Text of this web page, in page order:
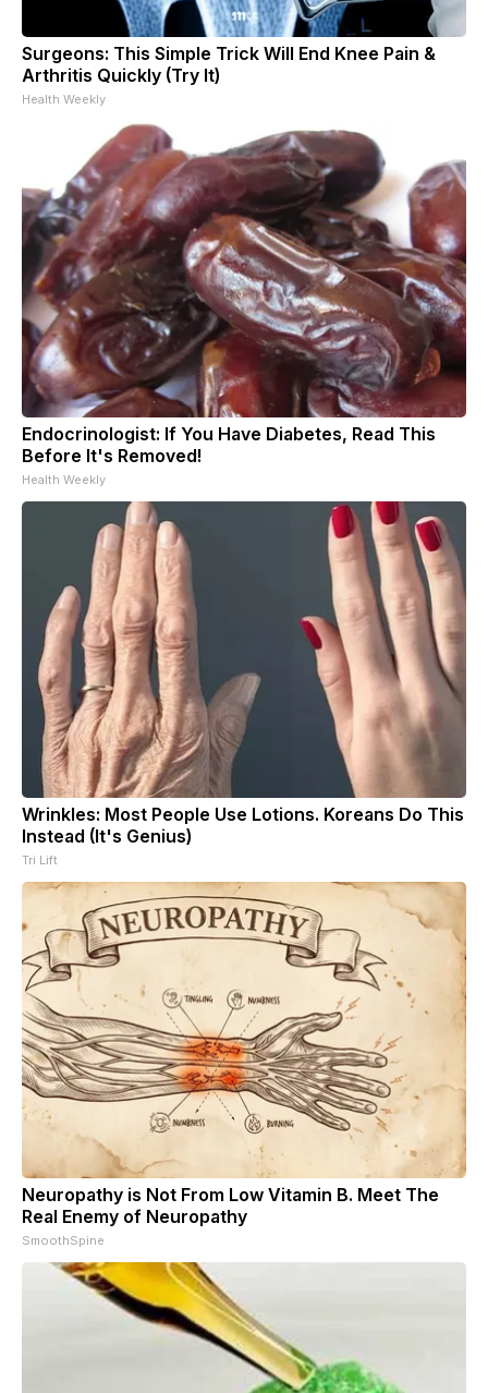
Surgeons: This Simple Trick Will End Knee Pain &
Arthritis Quickly (Try It)
Health Weekly
Endocrinologist: If You Have Diabetes, Read This
Before It's Removed!
Health Weekly
Wrinkles: Most People Use Lotions. Koreans Do This
Instead (It's Genius)
Tri Lift
Neuropathy is Not From Low Vitamin B. Meet The
Real Enemy of Neuropathy
SmoothSpine